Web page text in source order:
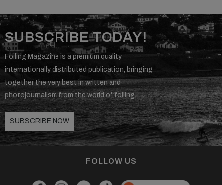
SUBSCRIBE TODAY!
Foiling Magazine is a premium quality
internationally distributed publication, bringing
together the very best in written and
photojournalism from the world of foiling.
SUBSCRIBE NOW
FOLLOW US